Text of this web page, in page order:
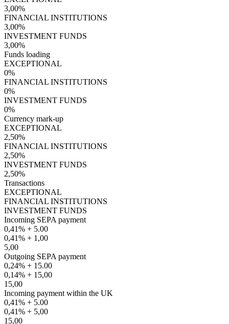
3,00%
FINANCIAL INSTITUTIONS
3,00%
INVESTMENT FUNDS
3,00%
Funds loading
EXCEPTIONAL
0%
FINANCIAL INSTITUTIONS
0%
INVESTMENT FUNDS
0%
Currency mark-up
EXCEPTIONAL
2,50%
FINANCIAL INSTITUTIONS
2,50%
INVESTMENT FUNDS
2,50%
Transactions
EXCEPTIONAL
FINANCIAL INSTITUTIONS
INVESTMENT FUNDS
Incoming SEPA payment
0,41% + 5.00
0,41% + 1,00
5,00
Outgoing SEPA payment
0,24% + 15.00
0,14% + 15,00
15,00
Incoming payment within the UK
0,41% + 5.00
0,41% + 5,00
15,00